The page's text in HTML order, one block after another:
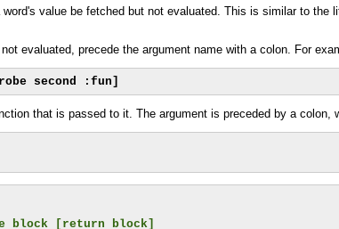
value be fetched but not evaluated. This is similar to
evaluated, precede the argument name with a colon. For
second :fun]
that is passed to it. The argument is preceded by a
block [return block]